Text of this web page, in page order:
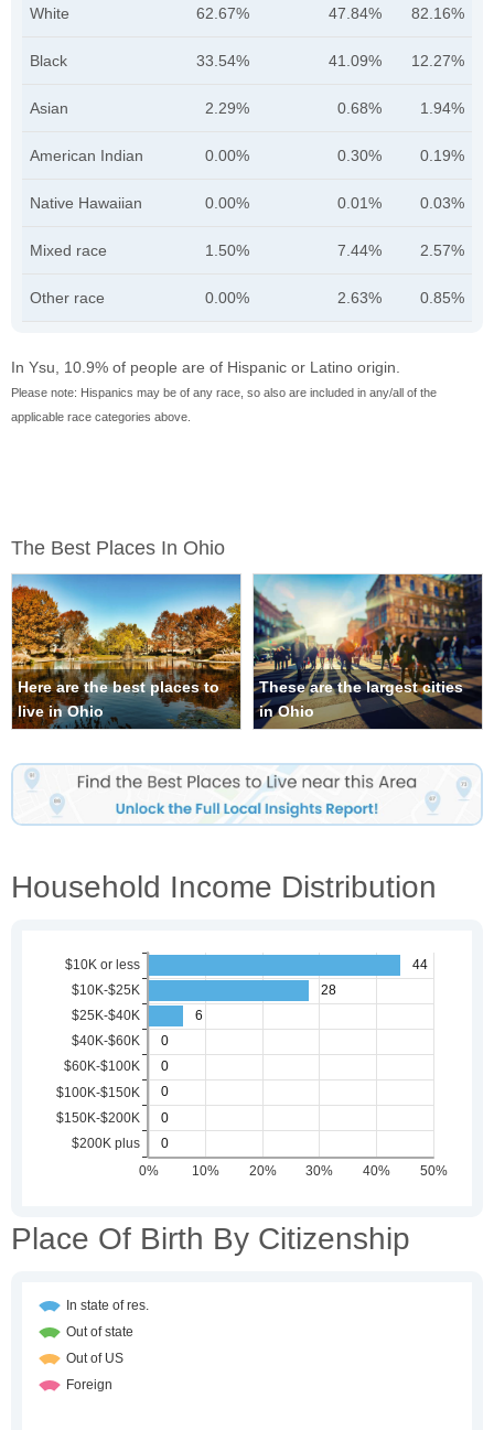
White 62.67% 47.84% 82.16%
Black 33.54% 41.09% 12.27%
Asian 2.29% 0.68% 1.94%
American Indian 0.00% 0.30% 0.19%
Native Hawaiian 0.00% 0.01% 0.03%
Mixed race 1.50% 7.44% 2.57%
Other race 0.00% 2.63% 0.85%
In Ysu, 10.9% of people are of Hispanic or Latino origin.
Please note: Hispanics may be of any race, so also are included in any/all of the
applicable race categories above.
The Best Places In Ohio
Here are the best places to
live in Ohio
These are the largest cities
in Ohio
Household Income Distribution
Place Of Birth By Citizenship